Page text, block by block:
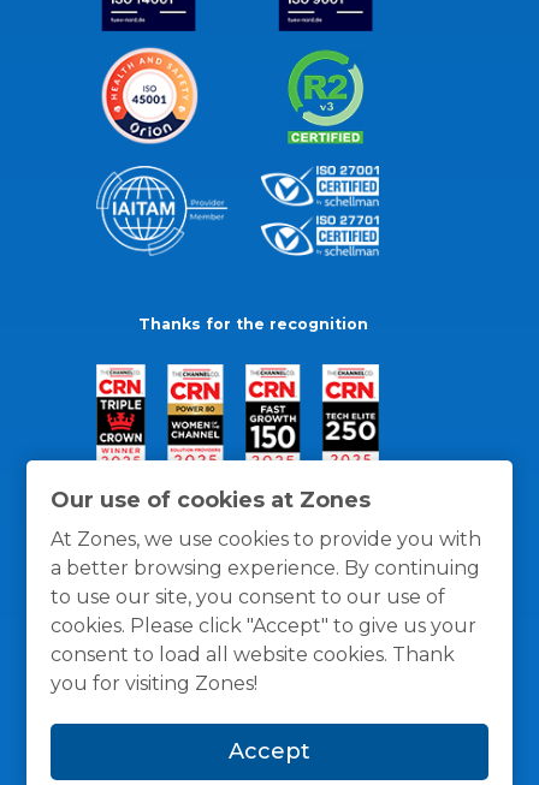
Our use of cookies at Zones
At Zones, we use cookies to provide you with
a better browsing experience. By continuing
to use our site, you consent to our use of
cookies. Please click "Accept" to give us your
consent to load all website cookies. Thank
you for visiting Zones!
Accept
Thanks for the recognition